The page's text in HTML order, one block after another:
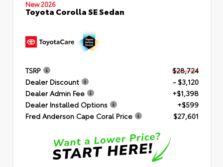
New 2026
Toyota Corolla SE Sedan
TSRP
$28,724
Dealer Discount
- $3,120
Dealer Admin Fee
+$1,398
Dealer Installed Options
+$599
Fred Anderson Cape Coral Price
$27,601